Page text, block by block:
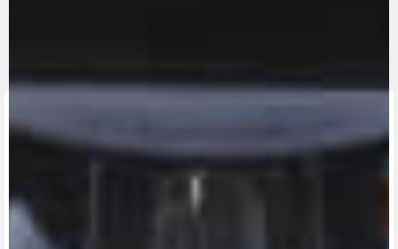
CONTACT A DEALER
Fill out the form to be contacted by an Official